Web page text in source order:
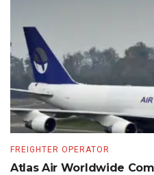
FREIGHTER OPERATOR
Atlas Air Worldwide